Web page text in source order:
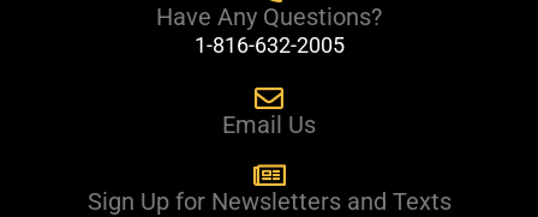
Have Any Questions?
1-816-632-2005
Email Us
Sign Up for Newsletters and Texts